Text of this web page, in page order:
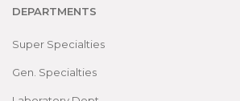
DEPARTMENTS
Super Specialties
Gen. Specialties